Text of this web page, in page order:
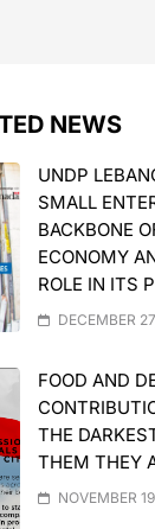
NEWS
UNDP
SMALL
BACKBONE
ECONOMY
ROLE IN ITS
DECEMBER
FOOD AND
THE
THEM THEY
NOVEMBER